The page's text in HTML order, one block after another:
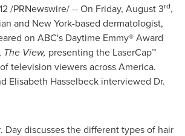
/PRNewswire/ -- On Friday, August 3rd,
and New York-based dermatologist,
on ABC's Daytime Emmy® Award
The View, presenting the LaserCap™
television viewers across America.
Elisabeth Hasselbeck interviewed Dr.
Day discusses the different types of hair